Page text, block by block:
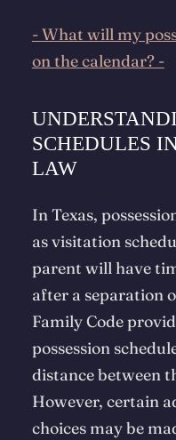
- What will my
on the calendar? -
SCHEDULES
LAW
In Texas,
as visitation
parent will have
after a separation
Family Code
possession
distance between
However, certain
choices may be